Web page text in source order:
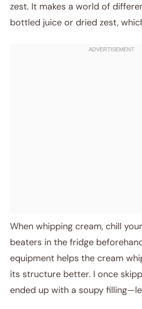
zest. It makes a world of
bottled juice or dried zest,
When whipping cream, chill
beaters in the fridge
equipment helps the cream
its structure better. I once
ended up with a soupy